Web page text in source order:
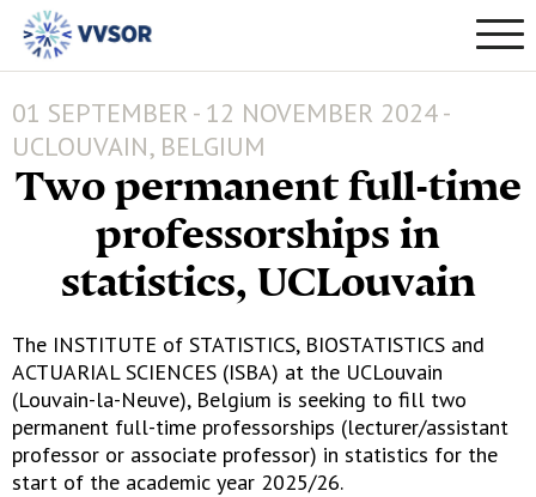
01 SEPTEMBER - 12 NOVEMBER 2024 -
UCLOUVAIN, BELGIUM
Two permanent full-time
professorships in
statistics, UCLouvain
The INSTITUTE of STATISTICS, BIOSTATISTICS and
ACTUARIAL SCIENCES (ISBA) at the UCLouvain
(Louvain-la-Neuve), Belgium is seeking to fill two
permanent full-time professorships (lecturer/assistant
professor or associate professor) in statistics for the
start of the academic year 2025/26.